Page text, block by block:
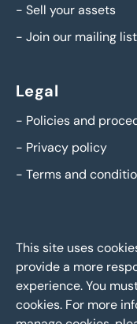
- Sell your assets
- Join our mailing list
Legal
- Policies and
- Privacy policy
- Terms and
This site uses
provide a more
experience. You
cookies. For more